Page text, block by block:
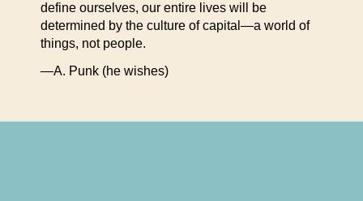
define ourselves, our entire lives will be
determined by the culture of capital—a world of
things, not people.
—A. Punk (he wishes)